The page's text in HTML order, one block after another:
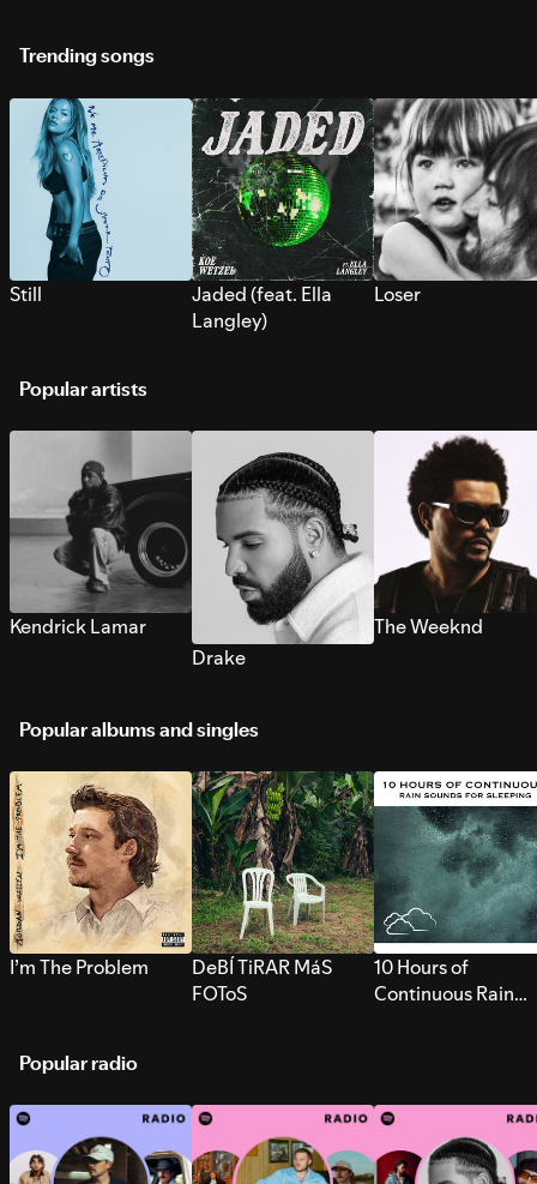
Trending songs
Still
Jaded (feat. Ella
Langley)
Loser
Popular artists
Kendrick Lamar
Drake
The Weeknd
Popular albums and singles
I’m The Problem
DeBÍ TiRAR MáS
FOToS
10 Hours of
Continuous Rain
Popular radio